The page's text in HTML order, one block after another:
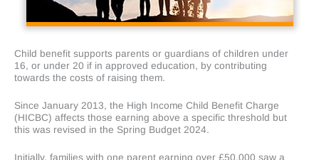
Child benefit supports parents or guardians of children under
16, or under 20 if in approved education, by contributing
towards the costs of raising them.
Since January 2013, the High Income Child Benefit Charge
(HICBC) affects those earning above a specific threshold but
this was revised in the Spring Budget 2024.
Initially, families with one parent earning over £50,000 saw a